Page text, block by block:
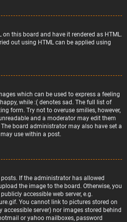
this board and have it rendered as HTML.
out using HTML can be applied using
which can be used to express a feeling
while :( denotes sad. The full list of
form. Try not to overuse smilies, however,
and a moderator may edit them
board administrator may also have set a
use within a post.
If the administrator has allowed
the image to the board. Otherwise, you
accessible web server, e.g.
You cannot link to pictures stored on
server) nor images stored behind
or yahoo mailboxes, password